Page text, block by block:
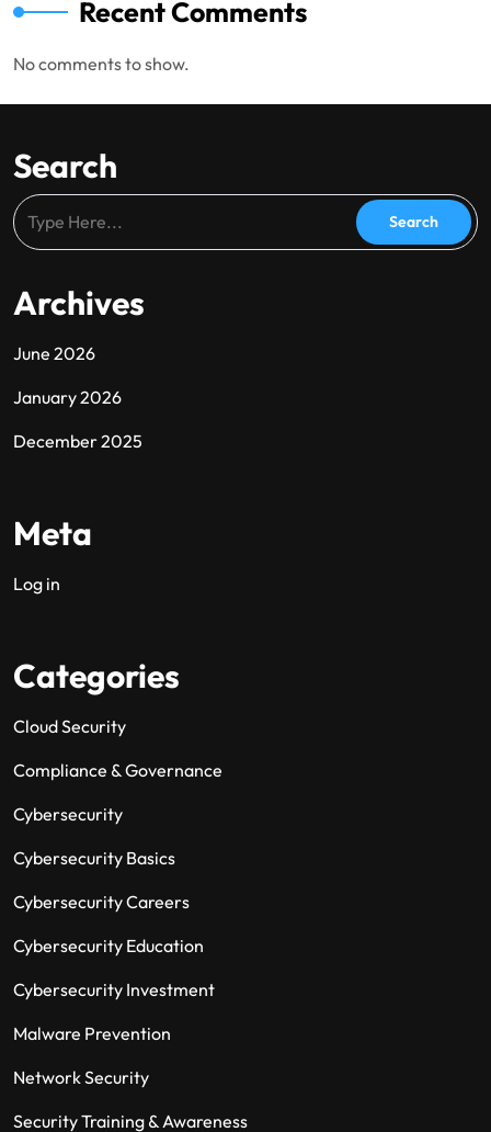
Recent Comments
No comments to show.
Search
Archives
June 2026
January 2026
December 2025
Meta
Log in
Categories
Cloud Security
Compliance & Governance
Cybersecurity
Cybersecurity Basics
Cybersecurity Careers
Cybersecurity Education
Cybersecurity Investment
Malware Prevention
Network Security
Security Training & Awareness